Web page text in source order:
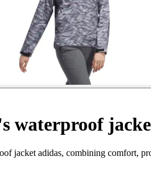
waterproof
jacket adidas, combining comfort,